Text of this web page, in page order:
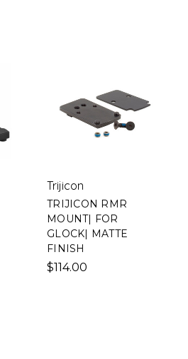
Trijicon
TRIJICON RMR
MOUNT| FOR
GLOCK| MATTE
FINISH
$114.00